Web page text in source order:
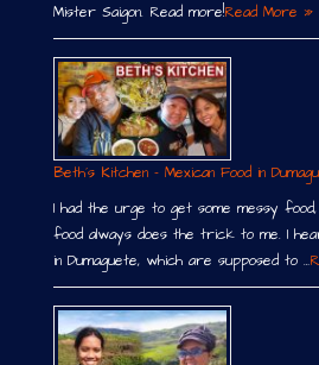
Mister Saigon. Read more!Read More »
Beth´s Kitchen – Mexican Food in
I had the urge to get some messy food,
food always does the trick to me. I
in Dumaguete, which are supposed to …